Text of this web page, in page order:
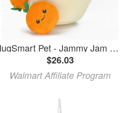
HugSmart Pet - Jammy Jam Orange Jam
$26.03
Walmart Affiliate Program